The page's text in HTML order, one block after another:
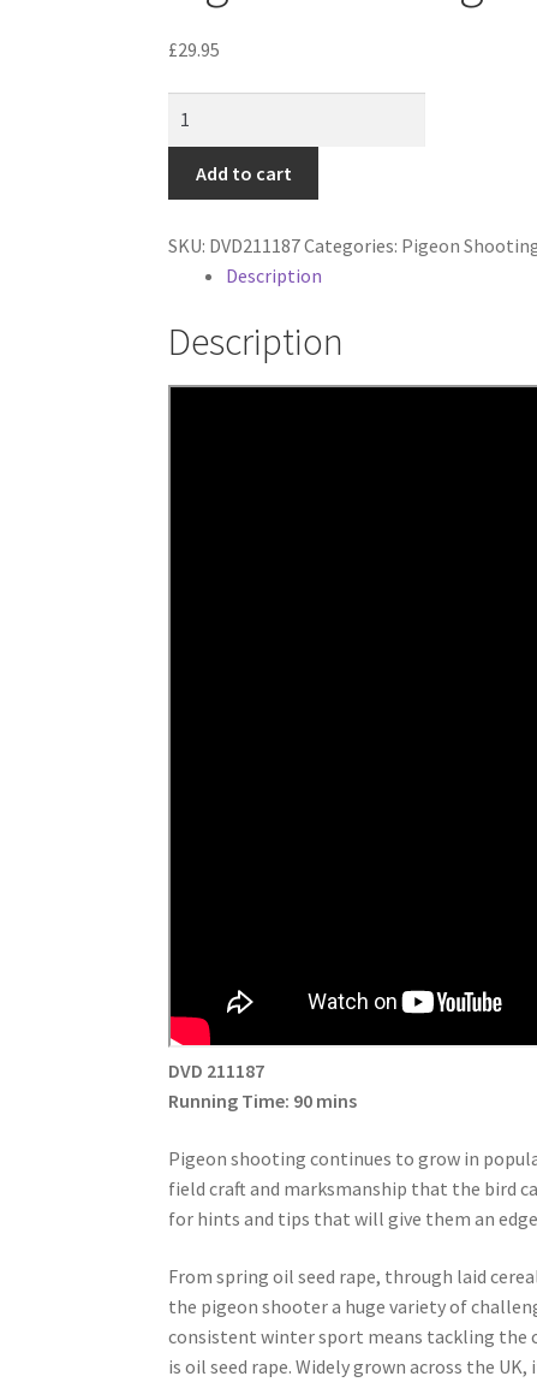
£29.95
quantity
Add to cart
SKU: DVD211187Categories: Pigeon
Description
Description
DVD 211187
Running Time: 90 mins
Pigeon shooting continues to grow in
field craft and marksmanship that the bird
for hints and tips that will give them an
From spring oil seed rape, through laid
the pigeon shooter a huge variety of
consistent winter sport means tackling the
is oil seed rape. Widely grown across the